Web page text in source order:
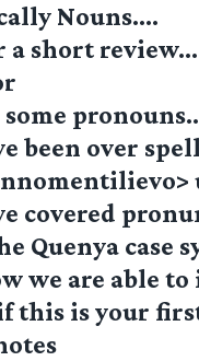
Nouns….
a short review…
been over
covered
Quenya case
we are able
this is your